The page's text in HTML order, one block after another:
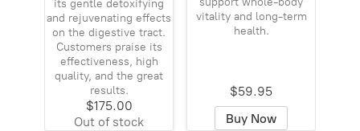
its gentle detoxifying
and rejuvenating effects
on the digestive tract.
Customers praise its
effectiveness, high
quality, and the great
results.
$175.00
Out of stock
vitality and long-term
health.
$59.95
Buy Now